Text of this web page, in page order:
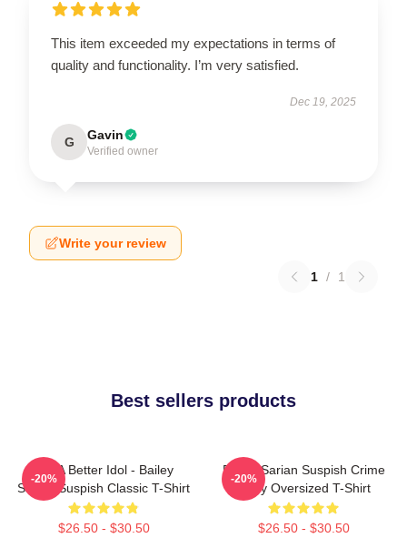
This item exceeded my expectations in terms of
quality and functionality. I’m very satisfied.
Dec 19, 2025
G Gavin
Verified owner
Write your review
1 / 1
Best sellers products
Get A Better Idol - Bailey
Sarian Suspish Classic T-Shirt
$26.50 - $30.50
-20%
Bailey Sarian Suspish Crime
Story Oversized T-Shirt
$26.50 - $30.50
-20%